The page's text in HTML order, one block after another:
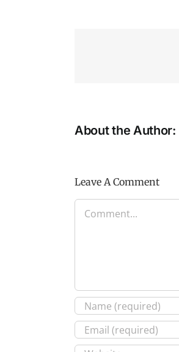
About the Author:
Leave A Comment